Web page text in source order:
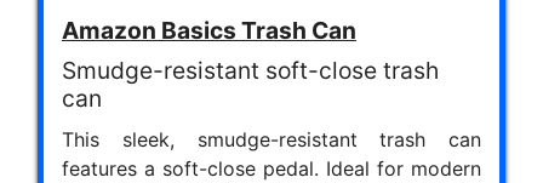
Amazon Basics Trash Can
Smudge-resistant soft-close trash
can
This sleek, smudge-resistant trash can
features a soft-close pedal. Ideal for modern